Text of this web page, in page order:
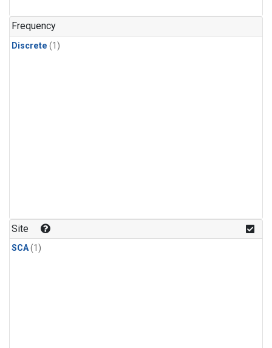
Frequency
Discrete (1)
Site
SCA(1)